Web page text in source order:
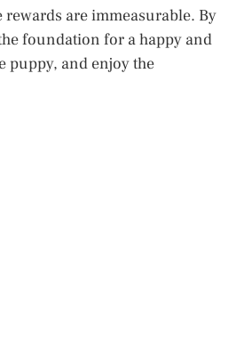
are immeasurable. By
foundation for a happy and
puppy, and enjoy the